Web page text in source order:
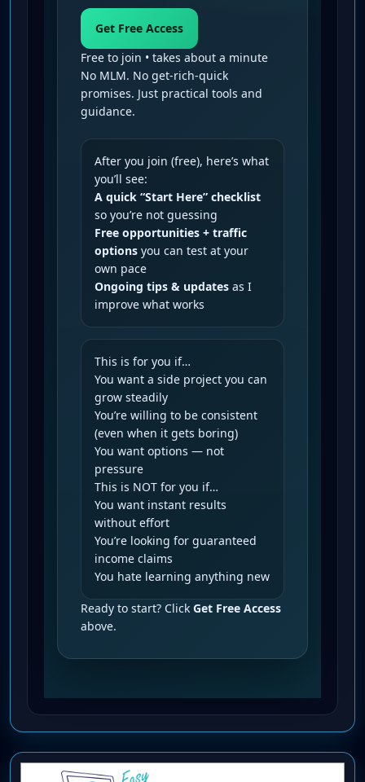
Get Free Access
Free to join • takes about a minute
No MLM. No get-rich-quick
promises. Just practical tools and
guidance.
After you join (free), here’s what
you’ll see:
A quick “Start Here” checklist
so you’re not guessing
Free opportunities + traffic
options you can test at your
own pace
Ongoing tips & updates as I
improve what works
This is for you if…
You want a side project you can
grow steadily
You’re willing to be consistent
(even when it gets boring)
You want options — not
pressure
This is NOT for you if…
You want instant results
without effort
You’re looking for guaranteed
income claims
You hate learning anything new
Ready to start? Click Get Free Access
above.